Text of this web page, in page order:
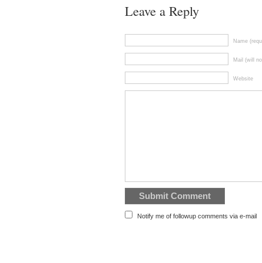
Leave a Reply
Name
Mail (will
Website
Notify me of followup comments via e-mail